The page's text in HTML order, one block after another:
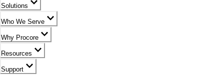
Solutions
Who We Serve
Why Procore
Resources
Support